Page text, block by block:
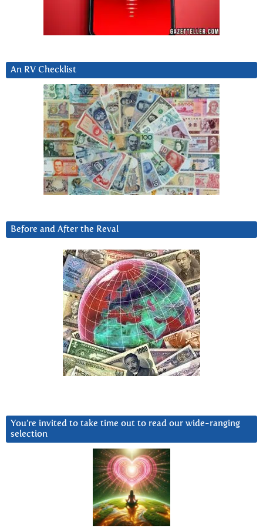
An RV Checklist
Before and After the Reval
You’re invited to take time out to read our wide-ranging
selection